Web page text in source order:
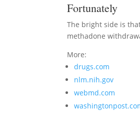
Fortunately
The bright side is
methadone
More:
drugs.com
nlm.nih.gov
webmd.com